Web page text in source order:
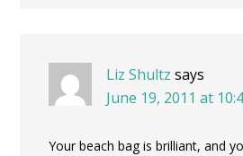
Liz Shultz says
June 19, 2011 at
Your beach bag is brilliant, and